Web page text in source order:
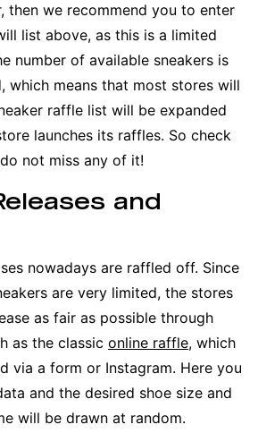
then we recommend you to enter
list above, as this is a limited
number of available sneakers is
which means that most stores will
raffle list will be expanded
launches its raffles. So check
not miss any of it!
and
nowadays are raffled off. Since
are very limited, the stores
as fair as possible through
as the classic online raffle, which
via a form or Instagram. Here you
and the desired shoe size and
will be drawn at random.